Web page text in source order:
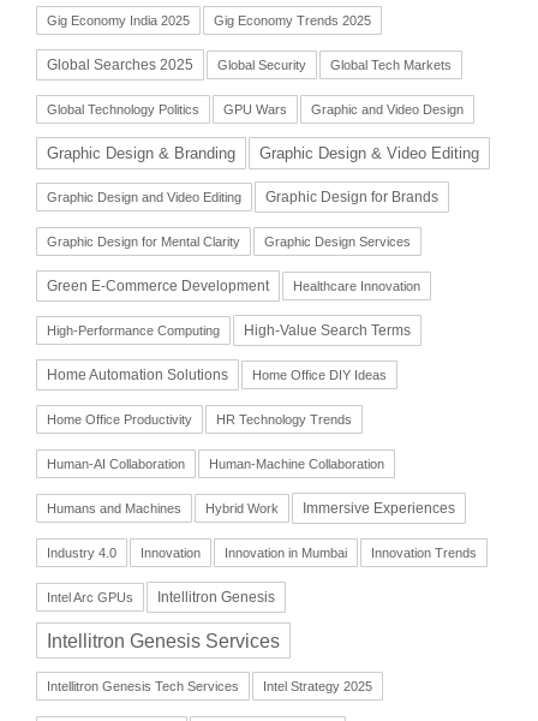
Gig Economy India 2025 Gig Economy Trends 2025
Global Searches 2025 Global Security Global Tech Markets
Global Technology Politics GPU Wars Graphic and Video Design
Graphic Design & Branding Graphic Design & Video Editing
Graphic Design and Video Editing Graphic Design for Brands
Graphic Design for Mental Clarity Graphic Design Services
Green E-Commerce Development Healthcare Innovation
High-Performance Computing High-Value Search Terms
Home Automation Solutions Home Office DIY Ideas
Home Office Productivity HR Technology Trends
Human-AI Collaboration Human-Machine Collaboration
Humans and Machines Hybrid Work Immersive Experiences
Industry 4.0 Innovation Innovation in Mumbai Innovation Trends
Intel Arc GPUs Intellitron Genesis
Intellitron Genesis Services
Intellitron Genesis Tech Services Intel Strategy 2025